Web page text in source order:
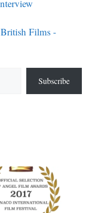
Films -
Subscribe